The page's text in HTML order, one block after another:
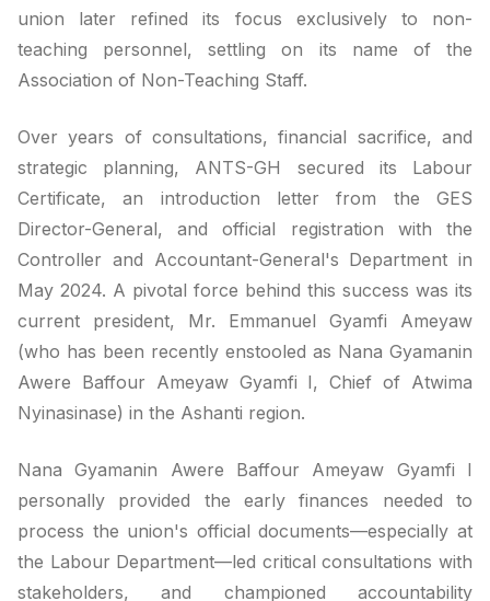
union later refined its focus exclusively to non-
teaching personnel, settling on its name of the
Association of Non-Teaching Staff.
Over years of consultations, financial sacrifice, and
strategic planning, ANTS-GH secured its Labour
Certificate, an introduction letter from the GES
Director-General, and official registration with the
Controller and Accountant-General's Department in
May 2024. A pivotal force behind this success was its
current president, Mr. Emmanuel Gyamfi Ameyaw
(who has been recently enstooled as Nana Gyamanin
Awere Baffour Ameyaw Gyamfi I, Chief of Atwima
Nyinasinase) in the Ashanti region.
Nana Gyamanin Awere Baffour Ameyaw Gyamfi I
personally provided the early finances needed to
process the union's official documents—especially at
the Labour Department—led critical consultations with
stakeholders, and championed accountability